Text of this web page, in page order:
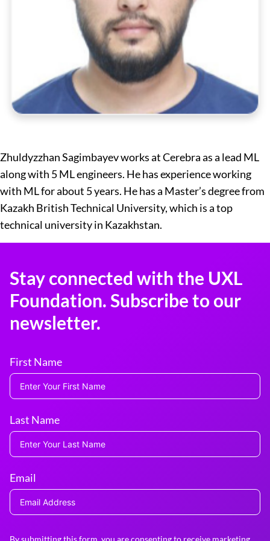
Zhuldyzzhan Sagimbayev works at Cerebra as a lead ML
along with 5 ML engineers. He has experience working
with ML for about 5 years. He has a Master’s degree from
Kazakh British Technical University, which is a top
technical university in Kazakhstan.
Stay connected with the UXL
Foundation. Subscribe to our
newsletter.
First Name
Last Name
Email